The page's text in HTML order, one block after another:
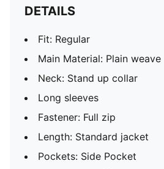
DETAILS
Fit: Regular
Main Material: Plain weave
Neck: Stand up collar
Long sleeves
Fastener: Full zip
Length: Standard jacket
Pockets: Side Pocket